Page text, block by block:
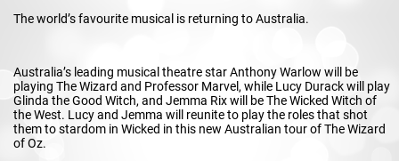
The world’s favourite musical is returning to Australia.
Australia’s leading musical theatre star Anthony Warlow will be
playing The Wizard and Professor Marvel, while Lucy Durack will play
Glinda the Good Witch, and Jemma Rix will be The Wicked Witch of
the West. Lucy and Jemma will reunite to play the roles that shot
them to stardom in Wicked in this new Australian tour of The Wizard
of Oz.